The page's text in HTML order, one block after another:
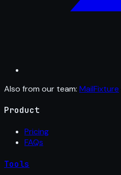
Also from our team: MailFixture
Product
Pricing
FAQs
Tools